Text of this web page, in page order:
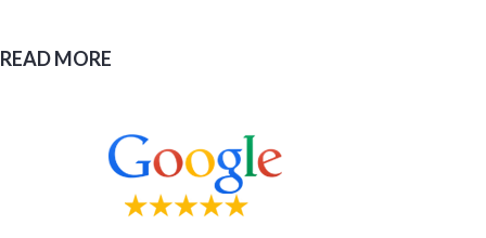
READ MORE